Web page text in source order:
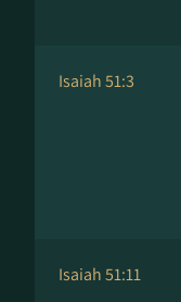
Isaiah 51:3
Isaiah 51:11